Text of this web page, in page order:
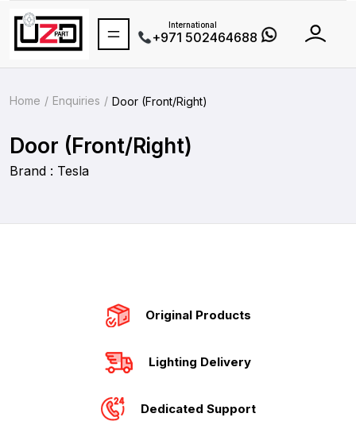
International
+971 502464688
Home Enquiries Door (Front/Right)
Door (Front/Right)
Brand : Tesla
Original Products
Lighting Delivery
Dedicated Support